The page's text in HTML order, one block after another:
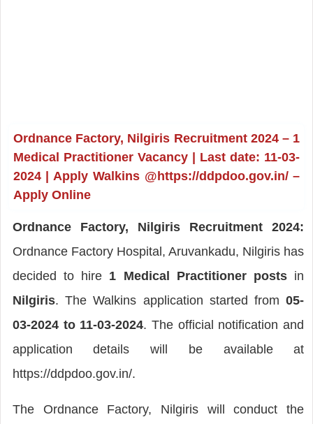
Ordnance Factory, Nilgiris Recruitment 2024 – 1
Medical Practitioner Vacancy | Last date: 11-03-
2024 | Apply Walkins @https://ddpdoo.gov.in/ –
Apply Online
Ordnance Factory, Nilgiris Recruitment 2024:
Ordnance Factory Hospital, Aruvankadu, Nilgiris has
decided to hire 1 Medical Practitioner posts in
Nilgiris. The Walkins application started from05-
03-2024 to 11-03-2024. The official notification and
application details will be available at
https://ddpdoo.gov.in/.
The Ordnance Factory, Nilgiris will conduct the